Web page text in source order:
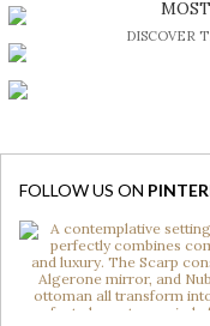
DISCOVER
FOLLOW US ON